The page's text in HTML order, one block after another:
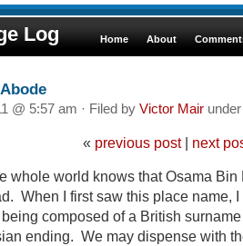
Log Home About
@ 5:57 am · Filed by Victor Mair
« previous post| next
whole world knows that Osama
When I first saw this place name,
composed of a British
ending. We may dispense with